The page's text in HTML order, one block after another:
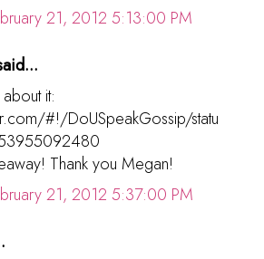
21, 2012 5:13:00 PM
it:
#!/DoUSpeakGossip/statu
Thank you Megan!
21, 2012 5:37:00 PM